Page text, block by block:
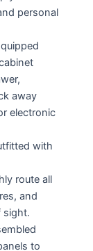
personal
away
electronic
with
route all
and
sight.
to